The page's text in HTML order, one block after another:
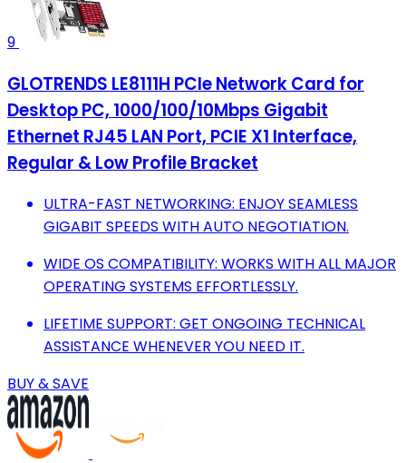
9
GLOTRENDS LE8111H PCIe Network Card for
Desktop PC, 1000/100/10Mbps Gigabit
Ethernet RJ45 LAN Port, PCIE X1 Interface,
Regular & Low Profile Bracket
ULTRA-FAST NETWORKING: ENJOY SEAMLESS
GIGABIT SPEEDS WITH AUTO NEGOTIATION.
WIDE OS COMPATIBILITY: WORKS WITH ALL MAJOR
OPERATING SYSTEMS EFFORTLESSLY.
LIFETIME SUPPORT: GET ONGOING TECHNICAL
ASSISTANCE WHENEVER YOU NEED IT.
BUY & SAVE